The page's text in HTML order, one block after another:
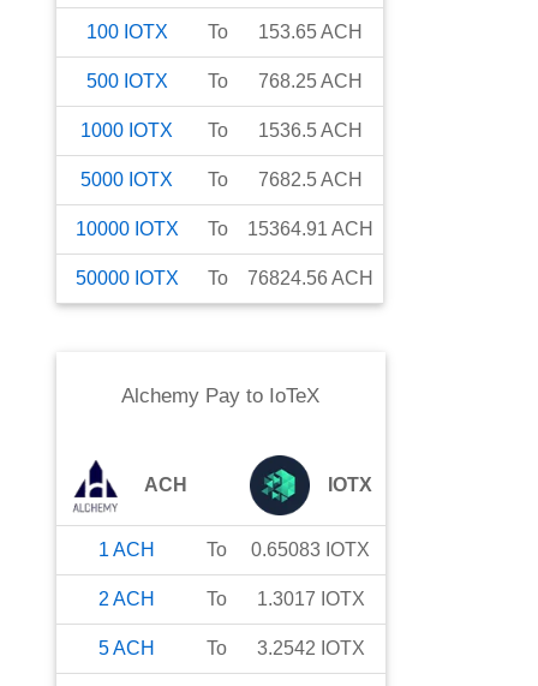
100 IOTX To 153.65ACH
500 IOTX To 768.25ACH
1000 IOTX To 1536.5ACH
5000 IOTX To 7682.5ACH
10000 IOTX To 15364.91 ACH
50000 IOTX To 76824.56 ACH
Alchemy Pay to IoTeX
ACH IOTX
1 ACH To 0.65083 IOTX
2 ACH To 1.3017 IOTX
5ACH To 3.2542 IOTX